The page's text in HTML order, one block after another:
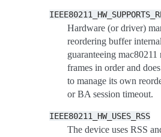
Hardware (or driver)
reordering buffer
guaranteeing mac80211
frames in order and
to manage its own
or BA session timeout.
IEEE80211_HW_USES_RSS
The device uses RSS